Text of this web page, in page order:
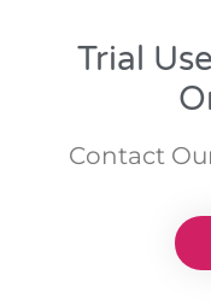
Trial
Contact